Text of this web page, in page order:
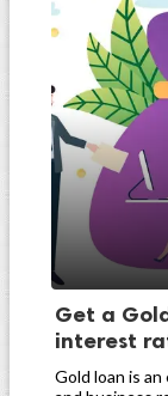
Get a
interest
Gold loan is